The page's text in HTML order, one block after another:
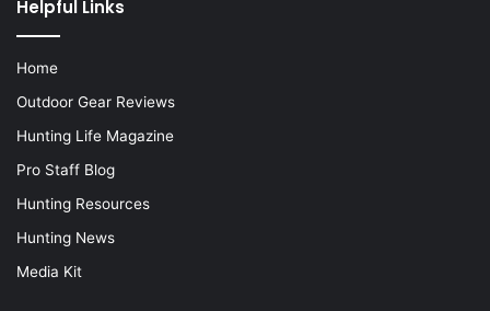
Helpful Links
Home
Outdoor Gear Reviews
Hunting Life Magazine
Pro Staff Blog
Hunting Resources
Hunting News
Media Kit